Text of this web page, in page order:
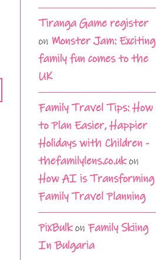
Tiranga Game register
on Monster Jam: Exciting
family fun comes to the
UK
Family Travel Tips: How
to Plan Easier, Happier
Holidays with Children -
thefamilylens.co.ukon
How AI is Transforming
Family Travel Planning
PixBulkon Family Skiing
In Bulgaria